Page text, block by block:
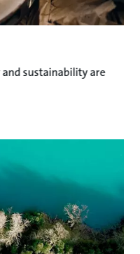
sustainability are